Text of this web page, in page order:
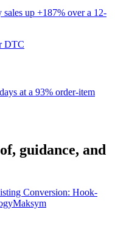
up +187% over a 12-
DTC
at a 93% order-item
guidance, and
Conversion: Hook-
Maksym